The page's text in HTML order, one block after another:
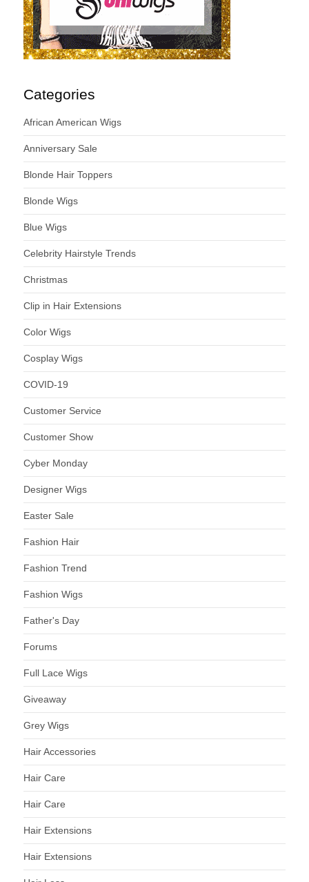
Categories
African American Wigs
Anniversary Sale
Blonde Hair Toppers
Blonde Wigs
Blue Wigs
Celebrity Hairstyle Trends
Christmas
Clip in Hair Extensions
Color Wigs
Cosplay Wigs
COVID-19
Customer Service
Customer Show
Cyber Monday
Designer Wigs
Easter Sale
Fashion Hair
Fashion Trend
Fashion Wigs
Father's Day
Forums
Full Lace Wigs
Giveaway
Grey Wigs
Hair Accessories
Hair Care
Hair Care
Hair Extensions
Hair Extensions